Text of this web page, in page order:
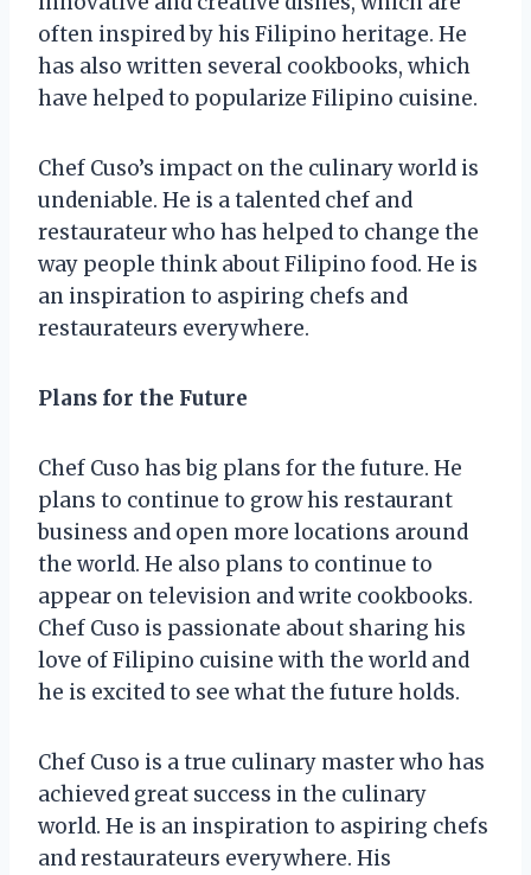
often inspired by his Filipino heritage. He
has also written several cookbooks, which
have helped to popularize Filipino cuisine.
Chef Cuso’s impact on the culinary world is
undeniable. He is a talented chef and
restaurateur who has helped to change the
way people think about Filipino food. He is
an inspiration to aspiring chefs and
restaurateurs everywhere.
Plans for the Future
Chef Cuso has big plans for the future. He
plans to continue to grow his restaurant
business and open more locations around
the world. He also plans to continue to
appear on television and write cookbooks.
Chef Cuso is passionate about sharing his
love of Filipino cuisine with the world and
he is excited to see what the future holds.
Chef Cuso is a true culinary master who has
achieved great success in the culinary
world. He is an inspiration to aspiring chefs
and restaurateurs everywhere. His